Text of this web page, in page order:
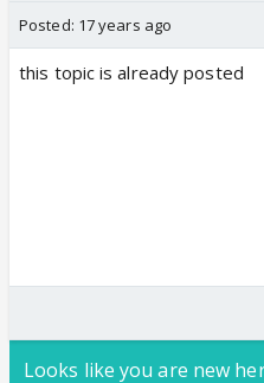
Posted: 17 years ago
this topic is already posted
Looks like you are new